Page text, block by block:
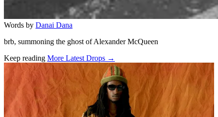
Words by Danai Dana
brb, summoning the ghost of Alexander McQueen
Keep reading More Latest Drops →
Related stories